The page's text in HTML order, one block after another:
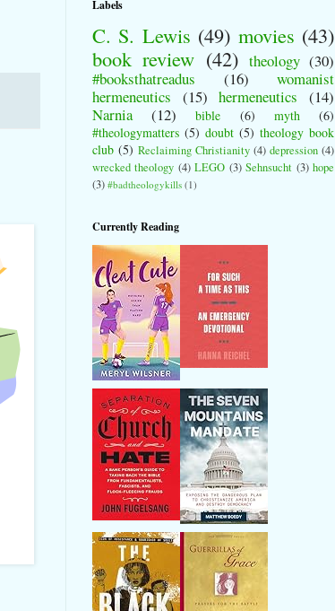
Labels
C. S. Lewis (49) movies (43)
book review (42) theology (30)
#booksthatreadus
(16)
womanist
hermeneutics
(15) hermeneutics
(14)
Narnia
(12) bible (6) myth
(6)
#theologymatters (5) doubt (5) theology book
club (5) Reclaiming Christianity (4) depression (4)
wrecked theology (4) LEGO (3) Sehnsucht (3) hope
(3) #badtheologykills (1)
Currently Reading